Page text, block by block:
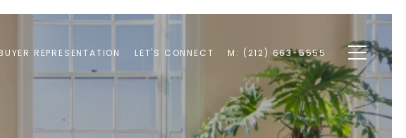
REPRESENTATION LET'S CONNECT M: (212) 663-5555